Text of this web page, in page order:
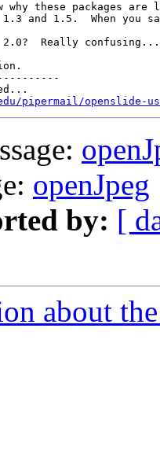
why these packages
and 1.5.  When you
Really confusing...
pipermail/openslide-
openJpeg
by: [
about